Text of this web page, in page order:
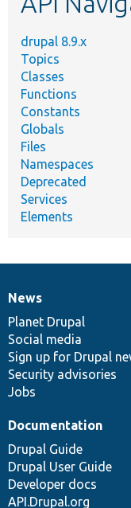
drupal 8.9.x
Topics
Classes
Functions
Constants
Globals
Files
Namespaces
Deprecated
Services
Elements
News
items
News
Planet Drupal
Social media
Sign up for Drupal
Security advisories
Jobs
Our
community
Documentation
Documentation
Drupal Guide
Drupal User Guide
Developer docs
API.Drupal.org
Drupal
code
base
Governance
of
community